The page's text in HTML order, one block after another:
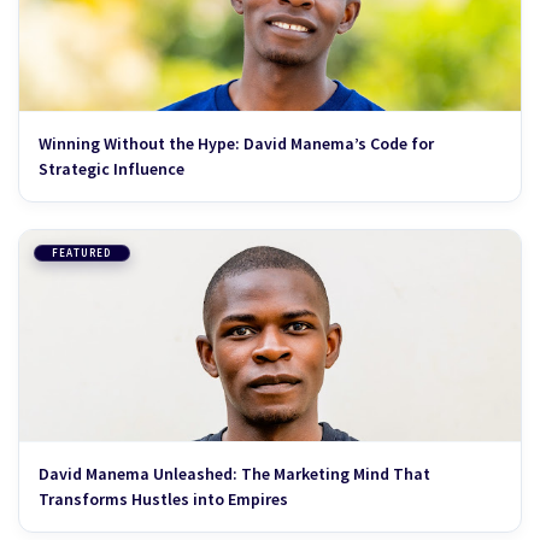
Winning Without the Hype: David Manema’s Code for
Strategic Influence
FEATURED
David Manema Unleashed: The Marketing Mind That
Transforms Hustles into Empires